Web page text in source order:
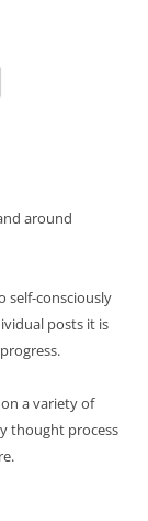
around
self-consciously
posts it is
a variety of
thought process